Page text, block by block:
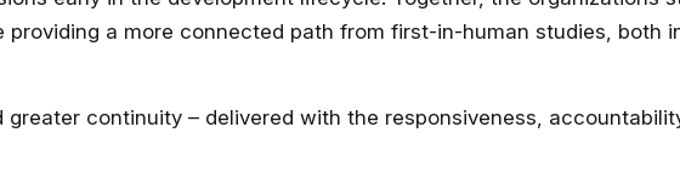
a more connected path from first-in-human studies, both
continuity – delivered with the responsiveness,